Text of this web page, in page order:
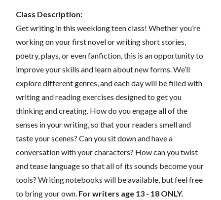
Class Description:
Get writing in this weeklong teen class! Whether you’re
working on your first novel or writing short stories,
poetry, plays, or even fanfiction, this is an opportunity to
improve your skills and learn about new forms. We’ll
explore different genres, and each day will be filled with
writing and reading exercises designed to get you
thinking and creating. How do you engage all of the
senses in your writing, so that your readers smell and
taste your scenes? Can you sit down and have a
conversation with your characters? How can you twist
and tease language so that all of its sounds become your
tools? Writing notebooks will be available, but feel free
to bring your own. For writers age 13 - 18 ONLY.